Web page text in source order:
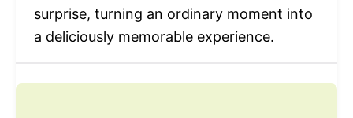
surprise, turning an ordinary moment into
a deliciously memorable experience.